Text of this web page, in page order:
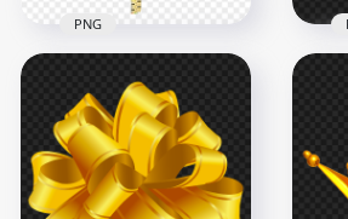
Gold Open Zipper
PNG Image
1000x1000
278.8kB
PNG